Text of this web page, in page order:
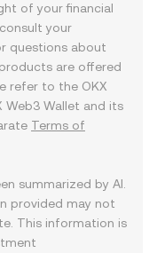
of your financial
your
questions about
are offered
refer to the OKX
Web3 Wallet and its
Terms of
summarized by AI.
provided may not
This information is